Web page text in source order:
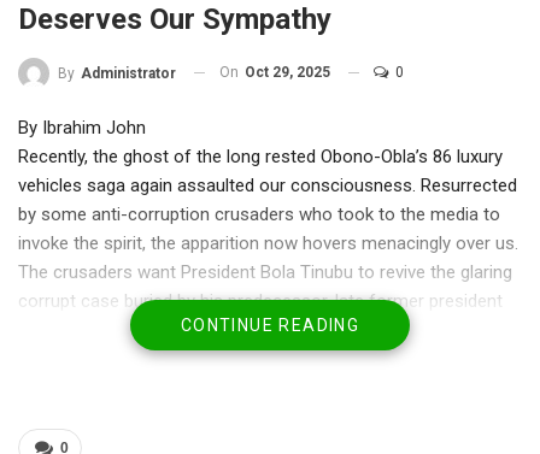
Deserves Our Sympathy
By Administrator On Oct 29, 2025 0
By Ibrahim John
Recently, the ghost of the long rested Obono-Obla’s 86 luxury
vehicles saga again assaulted our consciousness. Resurrected
by some anti-corruption crusaders who took to the media to
invoke the spirit, the apparition now hovers menacingly over us.
The crusaders want President Bola Tinubu to revive the glaring
corrupt case buried by his predecessor, late former president
Muhamadu Buhari and punish the offender.
watchers then , many Nigerians applauded the efforts of the
CONTINUE READING
0